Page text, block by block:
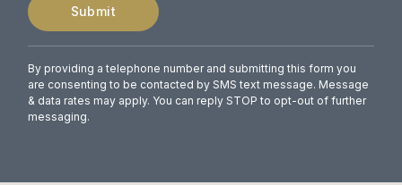
Submit
By providing a telephone number and submitting this form you
are consenting to be contacted by SMS text message. Message
& data rates may apply. You can reply STOP to opt-out of further
messaging.